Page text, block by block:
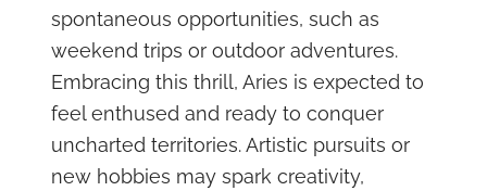
spontaneous opportunities, such as
weekend trips or outdoor adventures.
Embracing this thrill, Aries is expected to
feel enthused and ready to conquer
uncharted territories. Artistic pursuits or
new hobbies may spark creativity,